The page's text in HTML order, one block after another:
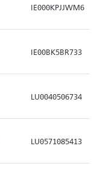
IE000KPJJWM6
IE00BK5BR733
LU0040506734
LU0571085413